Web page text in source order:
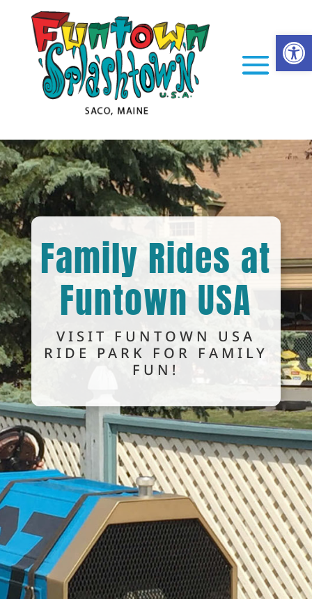
Family Rides at
Funtown USA
VISIT FUNTOWN USA
RIDE PARK FOR FAMILY
FUN!